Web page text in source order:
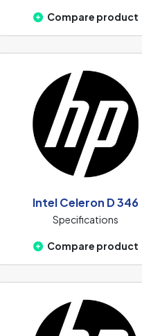
Compare product
Intel Celeron D 346
Specifications
Compare product